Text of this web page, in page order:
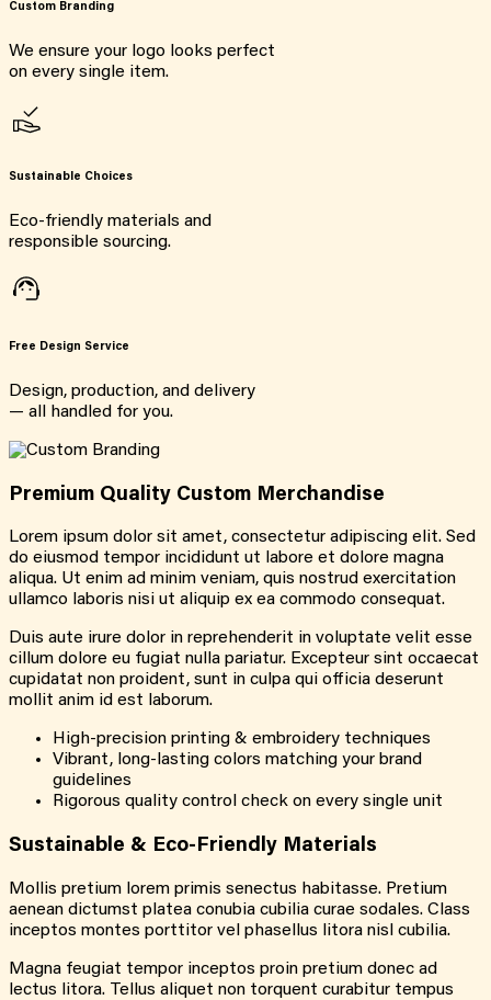
Custom Branding
We ensure your logo looks perfect
on every single item.
Sustainable Choices
Eco-friendly materials and
responsible sourcing.
Free Design Service
Design, production, and delivery
— all handled for you.
Premium Quality Custom Merchandise
Lorem ipsum dolor sit amet, consectetur adipiscing elit. Sed
do eiusmod tempor incididunt ut labore et dolore magna
aliqua. Ut enim ad minim veniam, quis nostrud exercitation
ullamco laboris nisi ut aliquip ex ea commodo consequat.
Duis aute irure dolor in reprehenderit in voluptate velit esse
cillum dolore eu fugiat nulla pariatur. Excepteur sint occaecat
cupidatat non proident, sunt in culpa qui officia deserunt
mollit anim id est laborum.
High-precision printing & embroidery techniques
Vibrant, long-lasting colors matching your brand
guidelines
Rigorous quality control check on every single unit
Sustainable & Eco-Friendly Materials
Mollis pretium lorem primis senectus habitasse. Pretium
aenean dictumst platea conubia cubilia curae sodales. Class
inceptos montes porttitor vel phasellus litora nisl cubilia.
Magna feugiat tempor inceptos proin pretium donec ad
lectus litora. Tellus aliquet non torquent curabitur tempus